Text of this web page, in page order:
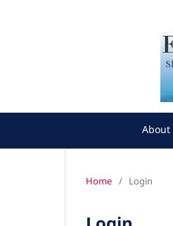
About
Home / Login